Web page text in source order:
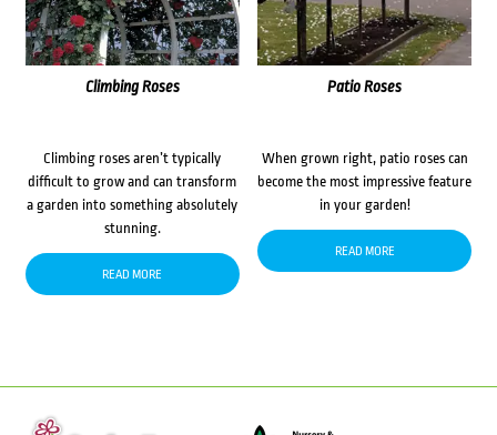
Climbing Roses
Climbing roses aren’t typically
difficult to grow and can transform
a garden into something absolutely
stunning.
READ MORE
Patio Roses
When grown right, patio roses can
become the most impressive feature
in your garden!
READ MORE